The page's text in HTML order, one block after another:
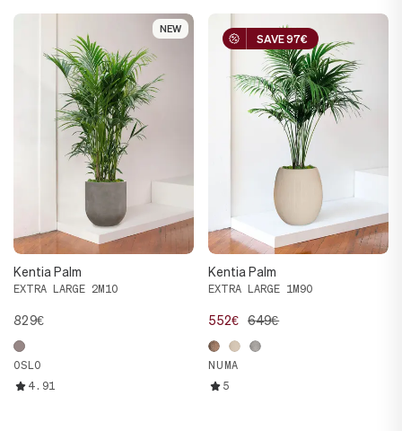
NEW
NEW
Kentia Palm
EXTRA LARGE 2M10
829€
OSLO
4.91
SAVE 97€
SAVE 97€
Kentia Palm
EXTRA LARGE 1M90
552€ 649€
NUMA
5